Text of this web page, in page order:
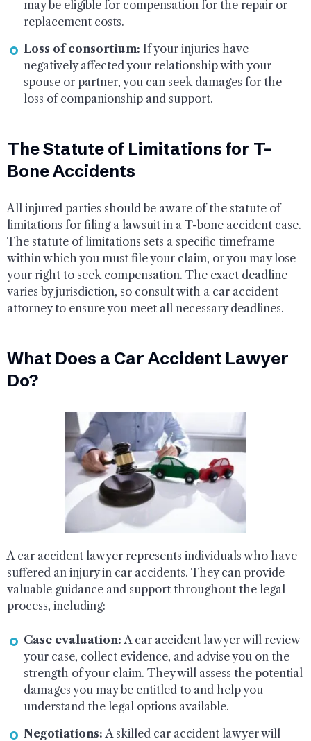
may be eligible for compensation for the repair or
replacement costs.
Loss of consortium: If your injuries have
negatively affected your relationship with your
spouse or partner, you can seek damages for the
loss of companionship and support.
The Statute of Limitations for T-
Bone Accidents
All injured parties should be aware of the statute of
limitations for filing a lawsuit in a T-bone accident case.
The statute of limitations sets a specific timeframe
within which you must file your claim, or you may lose
your right to seek compensation. The exact deadline
varies by jurisdiction, so consult with a car accident
attorney to ensure you meet all necessary deadlines.
What Does a Car Accident Lawyer
Do?
A car accident lawyer represents individuals who have
suffered an injury in car accidents. They can provide
valuable guidance and support throughout the legal
process, including:
Case evaluation: A car accident lawyer will review
your case, collect evidence, and advise you on the
strength of your claim. They will assess the potential
damages you may be entitled to and help you
understand the legal options available.
Negotiations: A skilled car accident lawyer will